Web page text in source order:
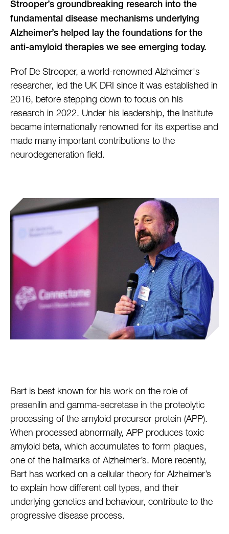
Strooper’s groundbreaking research into the
fundamental disease mechanisms underlying
Alzheimer’s helped lay the foundations for the
anti-amyloid therapies we see emerging today.
Prof De Strooper, a world-renowned Alzheimer's
researcher, led the UK DRI since it was established in
2016, before stepping down to focus on his
research in 2022. Under his leadership, the Institute
became internationally renowned for its expertise and
made many important contributions to the
neurodegeneration field.
Bart is best known for his work on the role of
presenilin and gamma-secretase in the proteolytic
processing of the amyloid precursor protein (APP).
When processed abnormally, APP produces toxic
amyloid beta, which accumulates to form plaques,
one of the hallmarks of Alzheimer’s. More recently,
Bart has worked on a cellular theory for Alzheimer’s
to explain how different cell types, and their
underlying genetics and behaviour, contribute to the
progressive disease process.